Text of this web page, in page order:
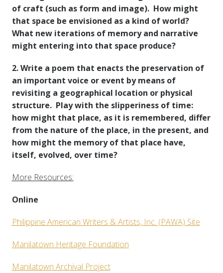
of craft (such as form and image). How might
that space be envisioned as a kind of world?
What new iterations of memory and narrative
might entering into that space produce?
2. Write a poem that enacts the preservation of
an important voice or event by means of
revisiting a geographical location or physical
structure. Play with the slipperiness of time:
how might that place, as it is remembered, differ
from the nature of the place, in the present, and
how might the memory of that place have,
itself, evolved, over time?
More Resources:
Online
Philippine American Writers & Artists, Inc. (PAWA) Site
Manilatown Heritage Foundation
Manilatown Archival Project